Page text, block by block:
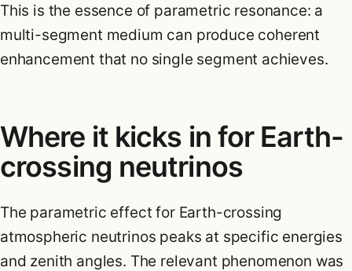
This is the essence of parametric resonance: a
multi-segment medium can produce coherent
enhancement that no single segment achieves.
Where it kicks in for Earth-
crossing neutrinos
The parametric effect for Earth-crossing
atmospheric neutrinos peaks at specific energies
and zenith angles. The relevant phenomenon was